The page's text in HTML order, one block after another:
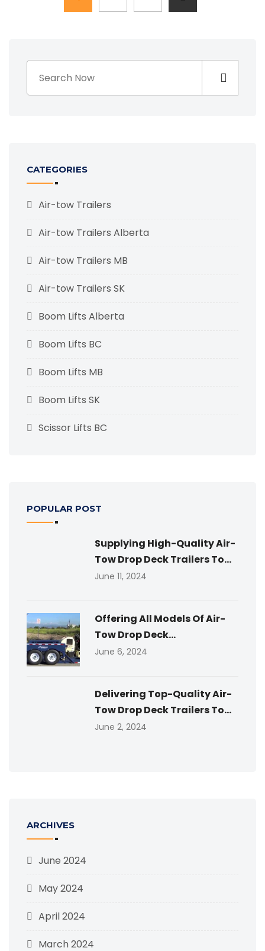
CATEGORIES
Air-tow Trailers
Air-tow Trailers Alberta
Air-tow Trailers MB
Air-tow Trailers SK
Boom Lifts Alberta
Boom Lifts BC
Boom Lifts MB
Boom Lifts SK
Scissor Lifts BC
POPULAR POST
Supplying High-Quality Air-
Tow Drop Deck Trailers To...
June 11, 2024
Offering All Models Of Air-
Tow Drop Deck...
June 6, 2024
Delivering Top-Quality Air-
Tow Drop Deck Trailers To...
June 2, 2024
ARCHIVES
June 2024
May 2024
April 2024
March 2024